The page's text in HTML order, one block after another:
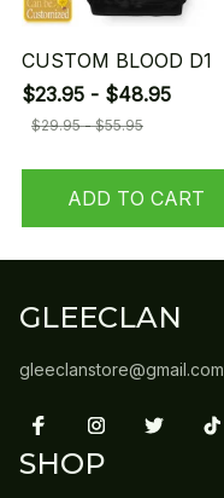
CUSTOM BLOOD D1
$23.95 - $48.95
$29.95 - $55.95
ADD TO CART
GLEECLAN
gleeclanstore@gmail.com
SHOP